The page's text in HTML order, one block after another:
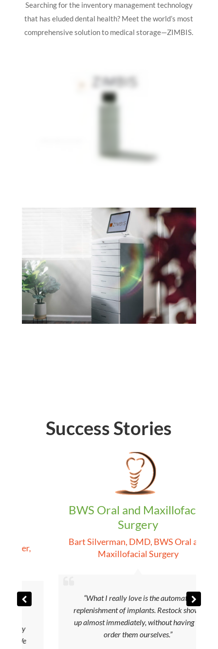
Searching for the inventory management technology
that has eluded dental health? Meet the world’s most
comprehensive solution to medical storage—ZIMBIS.
Success Stories
BWS Oral and Maxillofacial
Surgery
Bart Silverman, DMD,BWS Oral and
Maxillofacial Surgery
“What I really love is the automatic
replenishment of implants. Restock shows
up almost immediately, without having to
order them ourselves.”